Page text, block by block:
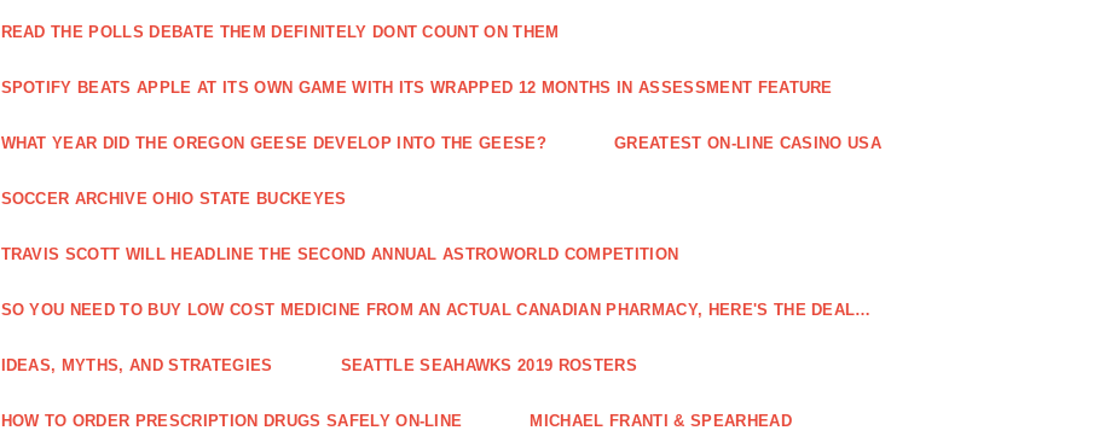
READ THE POLLS DEBATE THEM DEFINITELY DONT COUNT ON THEM
SPOTIFY BEATS APPLE AT ITS OWN GAME WITH ITS WRAPPED 12 MONTHS IN ASSESSMENT FEATURE
WHAT YEAR DID THE OREGON GEESE DEVELOP INTO THE GEESE? GREATEST ON-LINE CASINO USA
SOCCER ARCHIVE OHIO STATE BUCKEYES
TRAVIS SCOTT WILL HEADLINE THE SECOND ANNUAL ASTROWORLD COMPETITION
SO YOU NEED TO BUY LOW COST MEDICINE FROM AN ACTUAL CANADIAN PHARMACY, HERE'S THE DEAL…
IDEAS, MYTHS, AND STRATEGIES SEATTLE SEAHAWKS 2019 ROSTERS
HOW TO ORDER PRESCRIPTION DRUGS SAFELY ON-LINE MICHAEL FRANTI & SPEARHEAD